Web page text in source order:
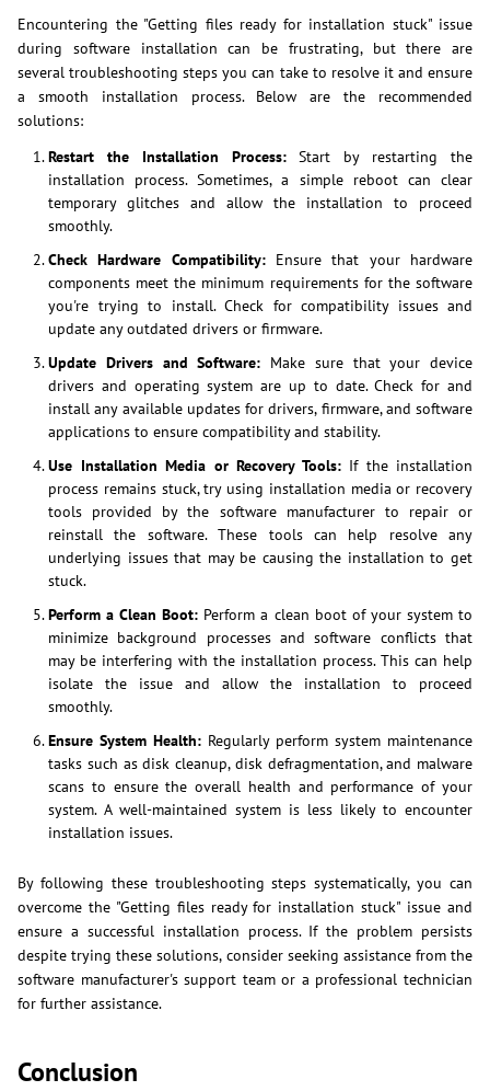
Encountering the "Getting files ready for installation stuck" issue
during software installation can be frustrating, but there are
several troubleshooting steps you can take to resolve it and ensure
a smooth installation process. Below are the recommended
solutions:
Restart the Installation Process:Start by restarting the
installation process. Sometimes, a simple reboot can clear
temporary glitches and allow the installation to proceed
smoothly.
Check Hardware Compatibility:Ensure that your hardware
components meet the minimum requirements for the software
you're trying to install. Check for compatibility issues and
update any outdated drivers or firmware.
Update Drivers and Software: Make sure that your device
drivers and operating system are up to date. Check for and
install any available updates for drivers, firmware, and software
applications to ensure compatibility and stability.
Use Installation Media or Recovery Tools:If the installation
process remains stuck, try using installation media or recovery
tools provided by the software manufacturer to repair or
reinstall the software. These tools can help resolve any
underlying issues that may be causing the installation to get
stuck.
Perform a Clean Boot: Perform a clean boot of your system to
minimize background processes and software conflicts that
may be interfering with the installation process. This can help
isolate the issue and allow the installation to proceed
smoothly.
Ensure System Health: Regularly perform system maintenance
tasks such as disk cleanup, disk defragmentation, and malware
scans to ensure the overall health and performance of your
system. A well-maintained system is less likely to encounter
installation issues.
By following these troubleshooting steps systematically, you can
overcome the "Getting files ready for installation stuck" issue and
ensure a successful installation process. If the problem persists
despite trying these solutions, consider seeking assistance from the
software manufacturer's support team or a professional technician
for further assistance.
Conclusion